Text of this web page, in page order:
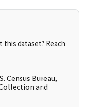
this dataset? Reach
Census Bureau,
and